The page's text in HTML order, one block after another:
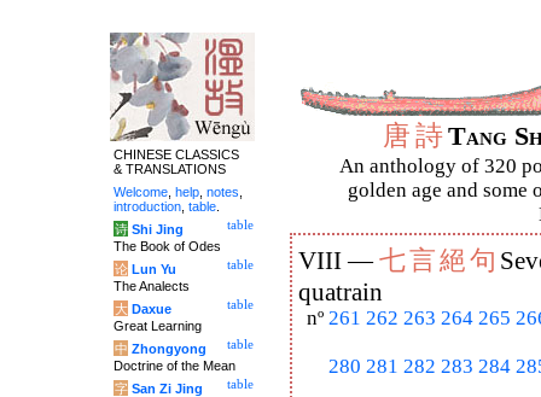
唐詩Tang
An anthology of 320
golden age and some
VIII —七言絕句
quatrain
nº 261 262 263 264 265
280 281 282 283 284
CHINESE CLASSICS
& TRANSLATIONS
Welcome help notes
introduction table
table
诗 Shi Jing
The Book of Odes
table
论 Lun Yu
The Analects
table
大 Daxue
Great Learning
table
中 Zhongyong
Doctrine of the Mean
table
字 San Zi Jing